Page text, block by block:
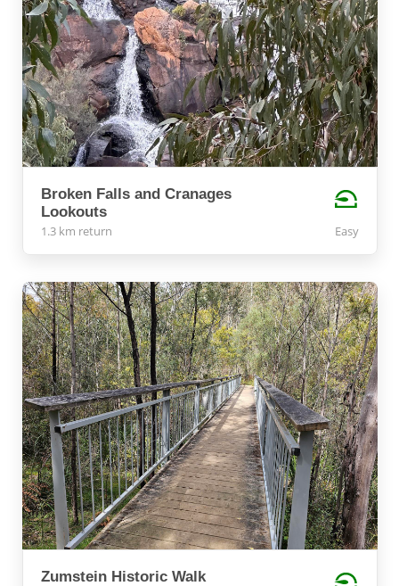
Broken Falls and Cranages
Lookouts
1.3 km return Easy
Zumstein Historic Walk